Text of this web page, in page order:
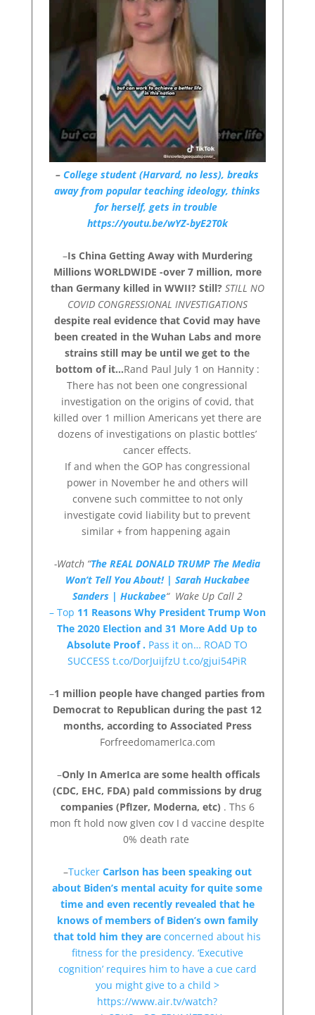
– College student (Harvard, no less), breaks
away from popular teaching ideology, thinks
for herself, gets in trouble
https://youtu.be/wYZ-byE2T0k
–Is China Getting Away with Murdering
Millions WORLDWIDE -over 7 million, more
than Germany killed in WWII? Still? STILL NO
COVID CONGRESSIONAL INVESTIGATIONS
despite real evidence that Covid may have
been created in the Wuhan Labs and more
strains still may be until we get to the
bottom of it…Rand Paul July 1 on Hannity :
There has not been one congressional
investigation on the origins of covid, that
killed over 1 million Americans yet there are
dozens of investigations on plastic bottles’
cancer effects.
If and when the GOP has congressional
power in November he and others will
convene such committee to not only
investigate covid liability but to prevent
similar + from happening again
-Watch “The REAL DONALD TRUMP The Media
Won’t Tell You About! | Sarah Huckabee
Sanders | Huckabee“ Wake Up Call 2
– Top 11 Reasons Why President Trump Won
The 2020 Election and 31 More Add Up to
Absolute Proof . Pass it on… ROAD TO
SUCCESS t.co/DorJuijfzU t.co/gjui54PiR
–1 million people have changed parties from
Democrat to Republican during the past 12
months, according to Associated Press
ForfreedomamerIca.com
–Only In AmerIca are some health officals
(CDC, EHC, FDA) paId commissions by drug
companies (PfIzer, Moderna, etc) . Ths 6
mon ft hold now gIven cov I d vaccine despIte
0% death rate
–Tucker Carlson has been speaking out
about Biden’s mental acuity for quite some
time and even recently revealed that he
knows of members of Biden’s own family
that told him they areconcerned about his
fitness for the presidency. ‘Executive
cognition’ requires him to have a cue card
you might give to a child >
https://www.air.tv/watch?